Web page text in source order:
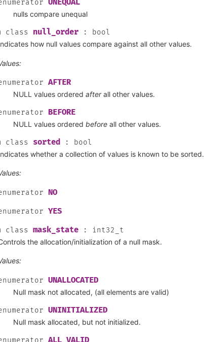
UNEQUAL
nulls compare unequal
class null_order :
bool
how null values compare against all other values.
AFTER
NULL values ordered afterall other values.
BEFORE
NULL values ordered before all other values.
class sorted :
bool
whether a collection of values is known to be sorted.
NO
YES
class mask_state :
int32_t
the allocation/initialization of a null mask.
UNALLOCATED
Null mask not allocated, (all elements are valid)
UNINITIALIZED
Null mask allocated, but not initialized.
ALL_VALID